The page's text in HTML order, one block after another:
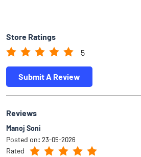
Store Ratings
5
Submit A Review
Reviews
Manoj Soni
Posted on: 23-05-2026
Rated